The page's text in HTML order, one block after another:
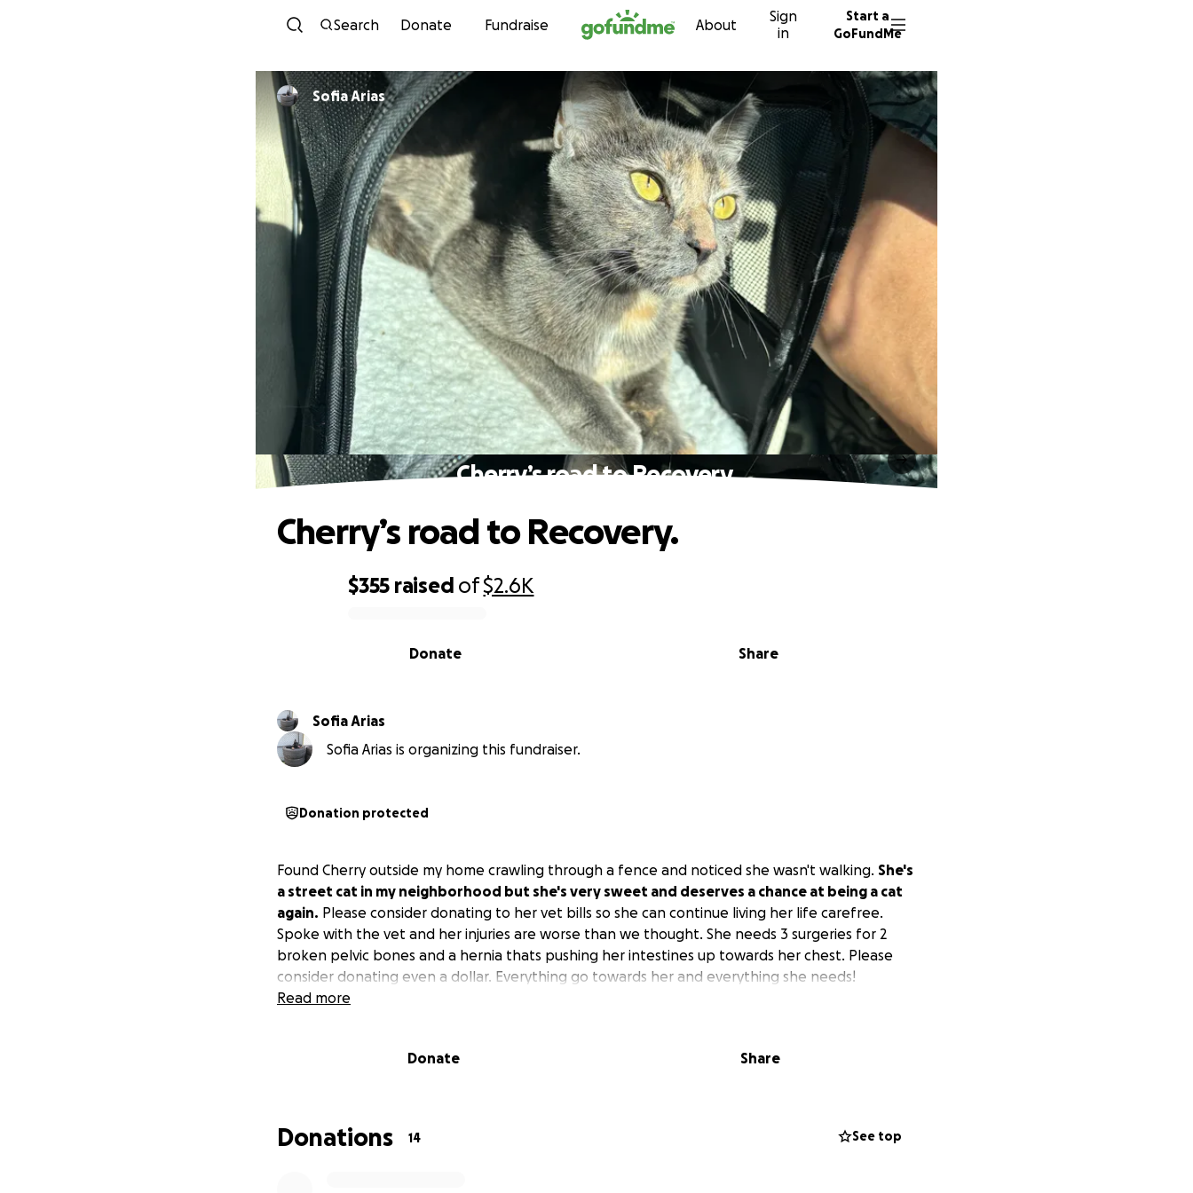
Skip to content
Search Donate Fundraise About
Sign
in
Start a
GoFundMe
Sofia Arias
Cherry’s road to Recovery.
$355 raised of$2.6K
Share
Donate
Cherry’s road to Recovery.
Sofia Arias
Sofia Arias is organizing this fundraiser.
Donation protected
Found Cherry outside my home crawling through a fence and noticed she wasn't walking. She's
a street cat in my neighborhood but she's very sweet and deserves a chance at being a cat
again. Please consider donating to her vet bills so she can continue living her life carefree.
Spoke with the vet and her injuries are worse than we thought. She needs 3 surgeries for 2
broken pelvic bones and a hernia thats pushing her intestines up towards her chest. Please
consider donating even a dollar. Everything go towards her and everything she needs!
Read more
Donate Share
Donations 14 See top